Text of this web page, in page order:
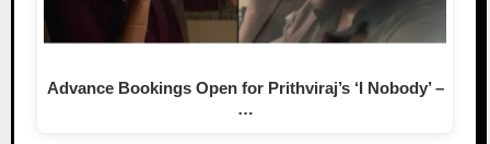
Advance Bookings Open for Prithviraj’s ‘I Nobody’ –
…